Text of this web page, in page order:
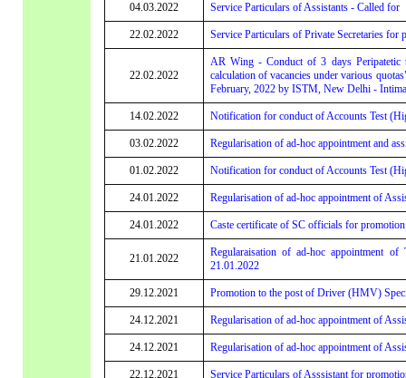
04.03.2022 Service Particulars of Assistants - Called for
22.02.2022 Service Particulars of Private Secretaries
22.02.2022
AR Wing - Conduct of 3 days Peripatetic
calculation of vacancies under various
February, 2022 by ISTM, New Delhi -
14.02.2022 Notification for conduct of Accounts Test
03.02.2022 Regularisation of ad-hoc appointment and
01.02.2022 Notification for conduct of Accounts Test
24.01.2022 Regularisation of ad-hoc appointment of
24.01.2022 Caste certificate of SC officials for
21.01.2022
Regularaisation of ad-hoc appointment
21.01.2022
29.12.2021 Promotion to the post of Driver (HMV)
24.12.2021 Regularisation of ad-hoc appointment of
24.12.2021 Regularisation of ad-hoc appointment of
22.12.2021 Service Particulars of Asssistant for